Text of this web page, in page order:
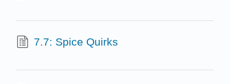
7.7: Spice Quirks